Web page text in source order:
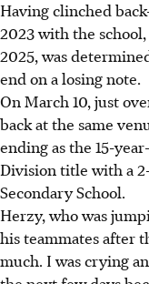
Having clinched
2023 with the
2025, was
end on a losing note.
On March 10, just
back at the same
ending as the 15-
Division title with a
Secondary School.
Herzy, who was
his teammates after
much. I was crying